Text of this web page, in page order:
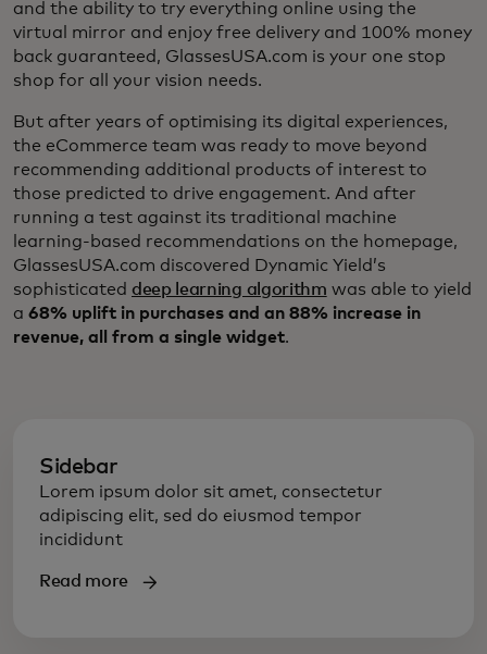
and the ability to try everything online using the
virtual mirror and enjoy free delivery and 100% money
back guaranteed, GlassesUSA.com is your one stop
shop for all your vision needs.
But after years of optimising its digital experiences,
the eCommerce team was ready to move beyond
recommending additional products of interest to
those predicted to drive engagement. And after
running a test against its traditional machine
learning-based recommendations on the homepage,
GlassesUSA.com discovered Dynamic Yield’s
sophisticated deep learning algorithm was able to yield
a 68% uplift in purchases and an 88% increase in
revenue, all from a single widget.
Sidebar
Lorem ipsum dolor sit amet, consectetur
adipiscing elit, sed do eiusmod tempor
incididunt
Read more